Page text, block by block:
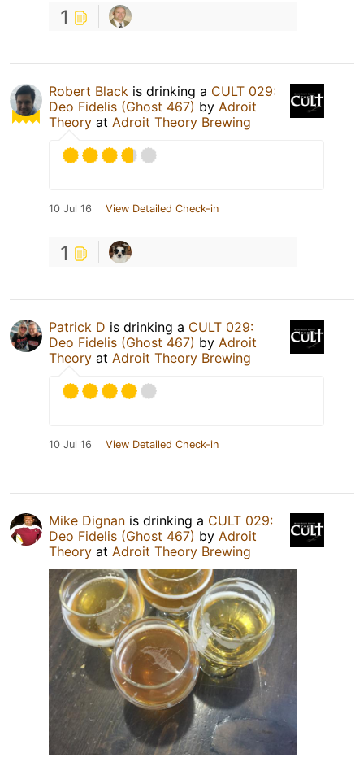
1
Robert Black is drinking a CULT 029:
Deo Fidelis (Ghost 467) by Adroit
Theory at Adroit Theory Brewing
10 Jul 16 View Detailed Check-in
1
Patrick D is drinking a CULT 029:
Deo Fidelis (Ghost 467) by Adroit
Theory at Adroit Theory Brewing
10 Jul 16 View Detailed Check-in
Mike Dignan is drinking a CULT 029:
Deo Fidelis (Ghost 467) by Adroit
Theory at Adroit Theory Brewing